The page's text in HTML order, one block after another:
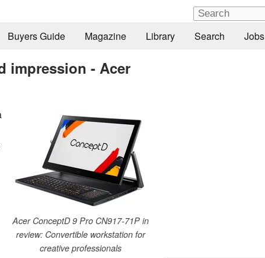
Buyers Guide Magazine Library Search Jobs
impression - Acer
Acer ConceptD 9 Pro CN917-71P in
review: Convertible workstation for
creative professionals